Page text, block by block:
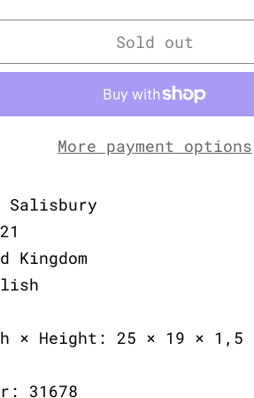
Sold out
More payment options
Salisbury
Kingdom
× Height: 25 × 19 × 1,5
31678